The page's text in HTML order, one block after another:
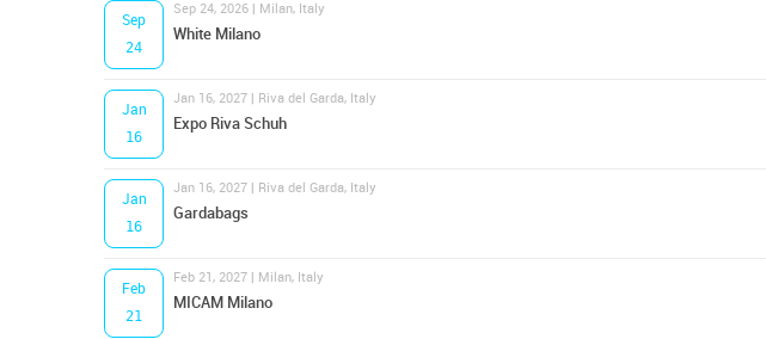
Sep
24
Sep 24, 2026 | Milan, Italy
White Milano
Jan
16
Jan 16, 2027 | Riva del Garda, Italy
Expo Riva Schuh
Jan
16
Jan 16, 2027 | Riva del Garda, Italy
Gardabags
Feb
21
Feb 21, 2027 | Milan, Italy
MICAM Milano